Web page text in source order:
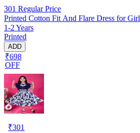
301 Regular Price
Printed Cotton Fit And Flare Dress for
1-2 Years
Printed
ADD
₹698
OFF
₹301